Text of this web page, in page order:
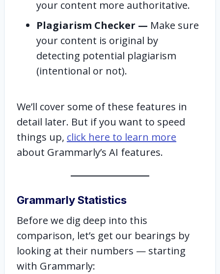
your content more authoritative.
Plagiarism Checker — Make sure
your content is original by
detecting potential plagiarism
(intentional or not).
We’ll cover some of these features in
detail later. But if you want to speed
things up, click here to learn more
about Grammarly’s AI features.
Grammarly Statistics
Before we dig deep into this
comparison, let’s get our bearings by
looking at their numbers — starting
with Grammarly: